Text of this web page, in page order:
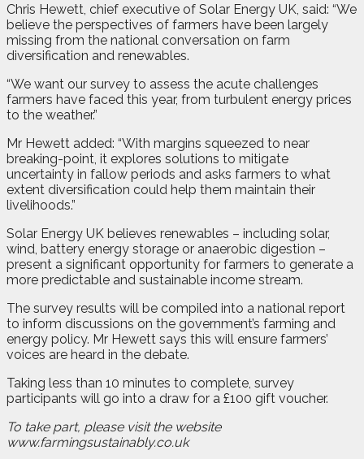
Chris Hewett, chief executive of Solar Energy UK, said: “We
believe the perspectives of farmers have been largely
missing from the national conversation on farm
diversification and renewables.
“We want our survey to assess the acute challenges
farmers have faced this year, from turbulent energy prices
to the weather.”
Mr Hewett added: “With margins squeezed to near
breaking-point, it explores solutions to mitigate
uncertainty in fallow periods and asks farmers to what
extent diversification could help them maintain their
livelihoods.”
Solar Energy UK believes renewables – including solar,
wind, battery energy storage or anaerobic digestion –
present a significant opportunity for farmers to generate a
more predictable and sustainable income stream.
The survey results will be compiled into a national report
to inform discussions on the government’s farming and
energy policy. Mr Hewett says this will ensure farmers’
voices are heard in the debate.
Taking less than 10 minutes to complete, survey
participants will go into a draw for a £100 gift voucher.
To take part, please visit the website
www.farmingsustainably.co.uk